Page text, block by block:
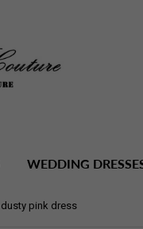
WEDDING
dusty pink dress